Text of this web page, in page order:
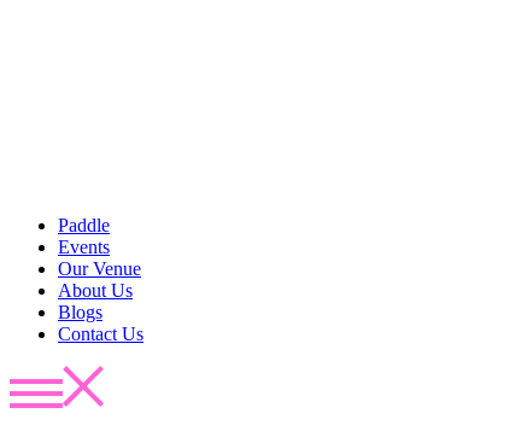
Paddle
Events
Our Venue
About Us
Blogs
Contact Us